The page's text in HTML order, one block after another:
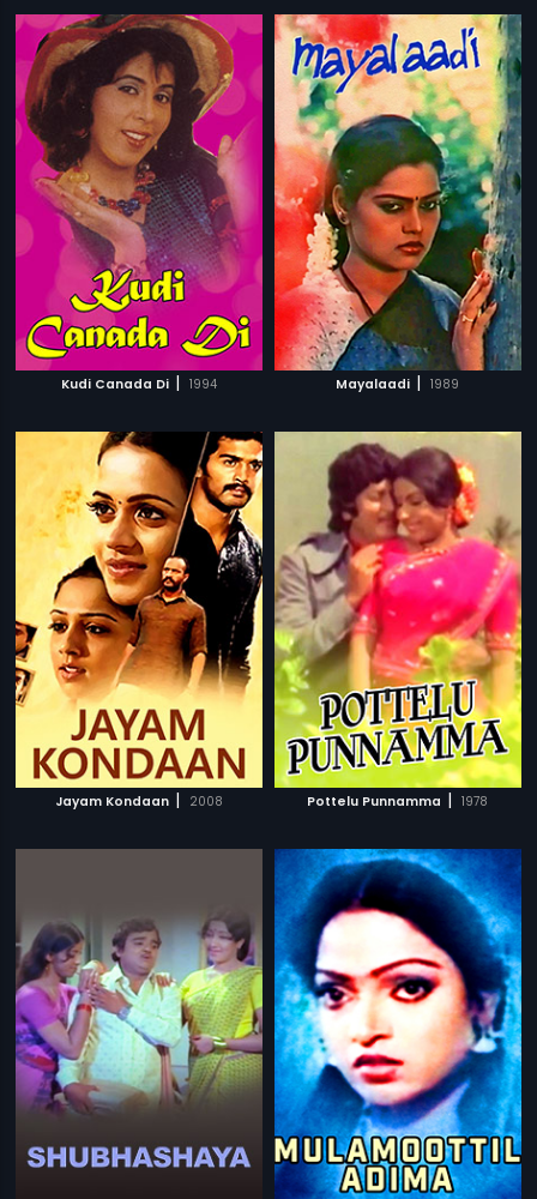
Kudi Canada Di | 1994 Mayalaadi | 1989
Jayam Kondaan | 2008 Pottelu Punnamma | 1978